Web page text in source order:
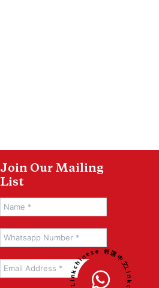
Join Our Mailing
List